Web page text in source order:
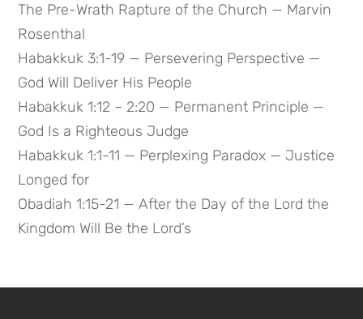
The Pre-Wrath Rapture of the Church — Marvin
Rosenthal
Habakkuk 3:1-19 — Persevering Perspective —
God Will Deliver His People
Habakkuk 1:12 – 2:20 — Permanent Principle —
God Is a Righteous Judge
Habakkuk 1:1-11 — Perplexing Paradox — Justice
Longed for
Obadiah 1:15-21 — After the Day of the Lord the
Kingdom Will Be the Lord’s